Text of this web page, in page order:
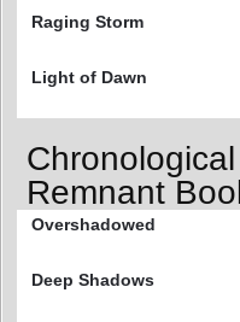
Raging Storm
Light of Dawn
Remnant
Overshadowed
Deep Shadows